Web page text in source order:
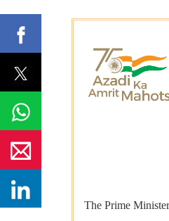
The Prime